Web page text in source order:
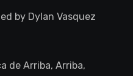
by Dylan Vasquez
de Arriba, Arriba,